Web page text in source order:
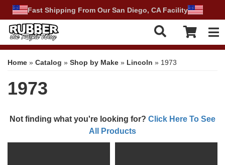
Fast Shipping From Our San Diego, CA Facility
Home » Catalog » Shop by Make » Lincoln » 1973
1973
Not finding what you're looking for? Click Here To See
All Products